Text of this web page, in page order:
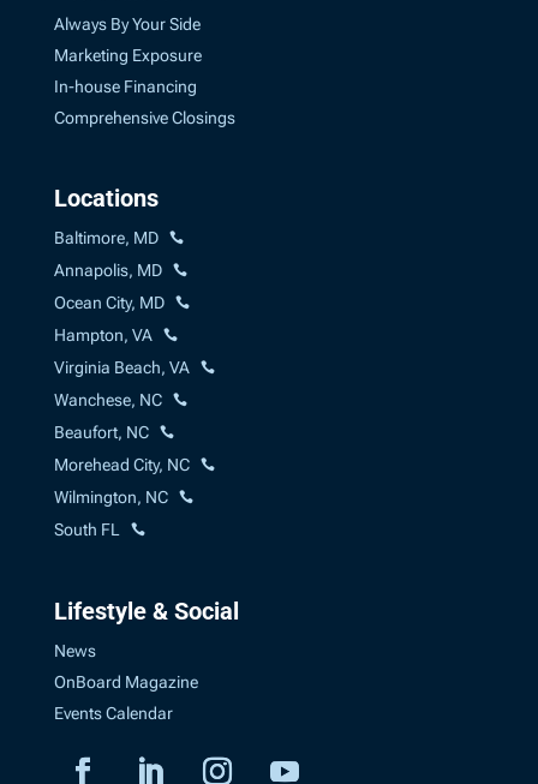
Always By Your Side
Marketing Exposure
In-house Financing
Comprehensive Closings
Locations
Baltimore, MD
Annapolis, MD
Ocean City, MD
Hampton, VA
Virginia Beach, VA
Wanchese, NC
Beaufort, NC
Morehead City, NC
Wilmington, NC
South FL
Lifestyle & Social
News
OnBoard Magazine
Events Calendar